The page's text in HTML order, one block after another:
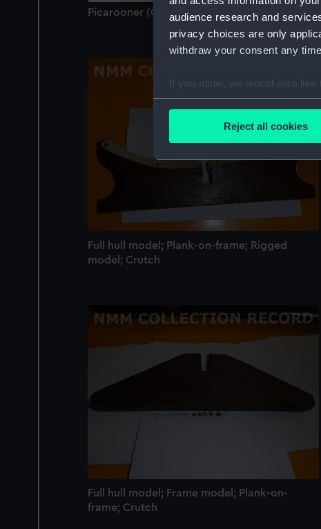
audience research and
privacy choices are only
withdraw your consent any
If you allow, we would also like
Collect information
Find out more about how your
We use necessary cookies to
We’d like to use additional
improve it. We may also use
party sources. You can
Reject all cookies
Picarooner (Oar Crutch)
Full hull model; Plank-on-frame; Rigged
model; Crutch
Full hull model; Frame model; Plank-on-
frame; Crutch